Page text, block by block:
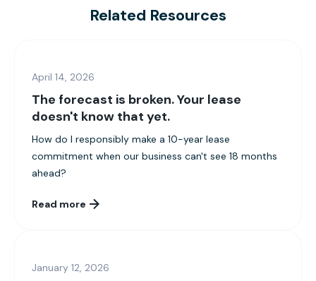
Related Resources
April 14, 2026
The forecast is broken. Your lease
doesn't know that yet.
How do I responsibly make a 10-year lease
commitment when our business can't see 18 months
ahead?
Read more
January 12, 2026